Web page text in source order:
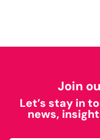
Join
Let’s stay in
news,